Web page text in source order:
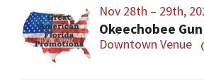
Nov 28th – 29th,
Okeechobee
Downtown Venue